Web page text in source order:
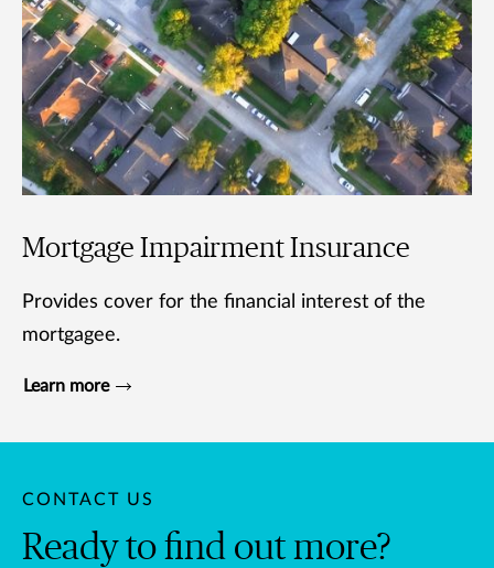
Mortgage Impairment Insurance
Provides cover for the financial interest of the
mortgagee.
Learn more
CONTACT US
Ready to find out more?